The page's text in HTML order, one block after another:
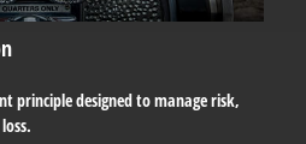
principle designed to manage risk,